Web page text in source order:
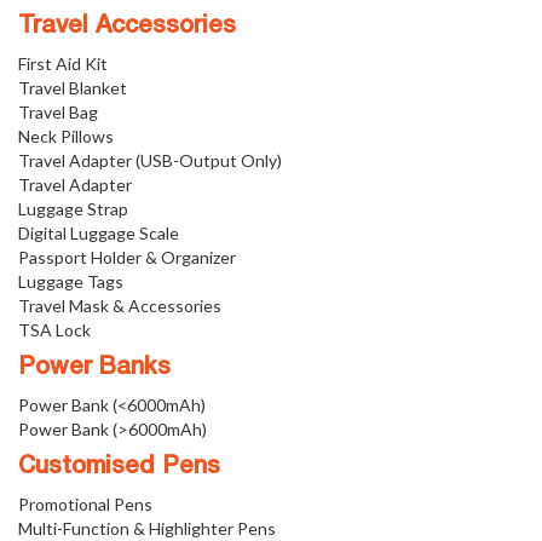
Travel Accessories
First Aid Kit
Travel Blanket
Travel Bag
Neck Pillows
Travel Adapter (USB-Output Only)
Travel Adapter
Luggage Strap
Digital Luggage Scale
Passport Holder & Organizer
Luggage Tags
Travel Mask & Accessories
TSA Lock
Power Banks
Power Bank (<6000mAh)
Power Bank (>6000mAh)
Customised Pens
Promotional Pens
Multi-Function & Highlighter Pens